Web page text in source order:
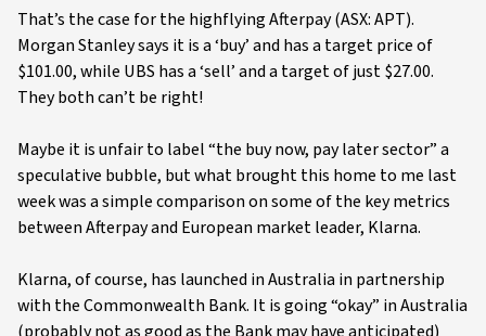
That’s the case for the highflying Afterpay (ASX: APT).
Morgan Stanley says it is a ‘buy’ and has a target price of
$101.00, while UBS has a ‘sell’ and a target of just $27.00.
They both can’t be right!
Maybe it is unfair to label “the buy now, pay later sector” a
speculative bubble, but what brought this home to me last
week was a simple comparison on some of the key metrics
between Afterpay and European market leader, Klarna.
Klarna, of course, has launched in Australia in partnership
with the Commonwealth Bank. It is going “okay” in Australia